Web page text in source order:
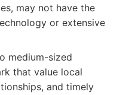
may not have the
or extensive
medium-sized
that value local
and timely